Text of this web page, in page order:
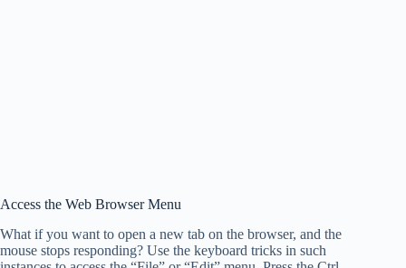
Access the Web Browser Menu
What if you want to open a new tab on the browser, and the
mouse stops responding? Use the keyboard tricks in such